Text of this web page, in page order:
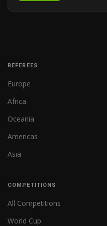
REFEREES
Europe
Africa
Oceania
Americas
Asia
COMPETITIONS
All Competitions
World Cup